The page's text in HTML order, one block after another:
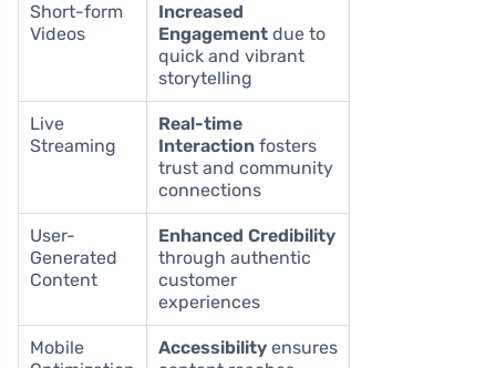
Short-form
Videos
Increased
Engagement due to
quick and vibrant
storytelling
Live
Streaming
Real-time
Interaction fosters
trust and community
connections
User-
Generated
Content
Enhanced Credibility
through authentic
customer
experiences
Mobile
Accessibility ensures